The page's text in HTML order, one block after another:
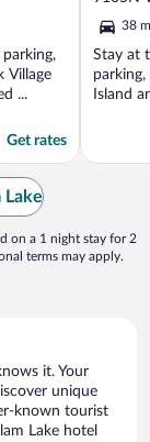
Village
...
Get rates
of
5
38
Stay at
Island
Lake
on a 1 night stay for 2
terms may apply.
it. Your
unique
known tourist
Lake hotel